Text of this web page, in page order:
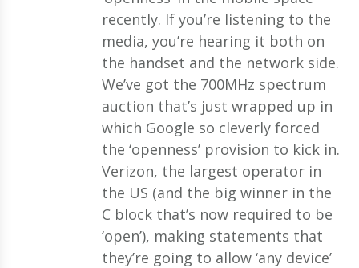
recently. If you’re listening to the
media, you’re hearing it both on
the handset and the network side.
We’ve got the 700MHz spectrum
auction that’s just wrapped up in
which Google so cleverly forced
the ‘openness’ provision to kick in.
Verizon, the largest operator in
the US (and the big winner in the
C block that’s now required to be
‘open’), making statements that
they’re going to allow ‘any device’